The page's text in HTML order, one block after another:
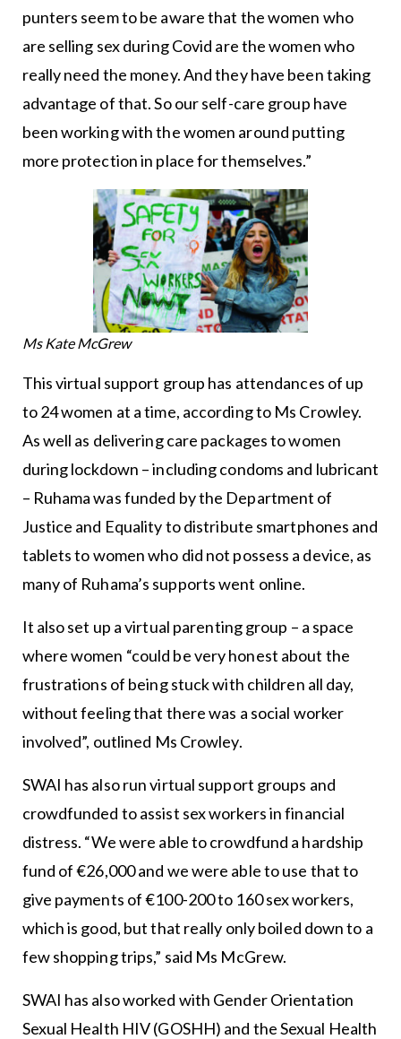
punters seem to be aware that the women who
are selling sex during Covid are the women who
really need the money. And they have been taking
advantage of that. So our self-care group have
been working with the women around putting
more protection in place for themselves.”
Ms Kate McGrew
This virtual support group has attendances of up
to 24 women at a time, according to Ms Crowley.
As well as delivering care packages to women
during lockdown – including condoms and lubricant
– Ruhama was funded by the Department of
Justice and Equality to distribute smartphones and
tablets to women who did not possess a device, as
many of Ruhama’s supports went online.
It also set up a virtual parenting group – a space
where women “could be very honest about the
frustrations of being stuck with children all day,
without feeling that there was a social worker
involved”, outlined Ms Crowley.
SWAI has also run virtual support groups and
crowdfunded to assist sex workers in financial
distress. “We were able to crowdfund a hardship
fund of €26,000 and we were able to use that to
give payments of €100-200 to 160 sex workers,
which is good, but that really only boiled down to a
few shopping trips,” said Ms McGrew.
SWAI has also worked with Gender Orientation
Sexual Health HIV (GOSHH) and the Sexual Health